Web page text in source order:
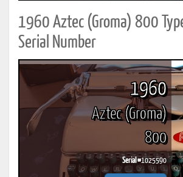
1960 Aztec (Groma) 800
Serial Number
1960
Aztec (Groma)
800
Serial #1025590